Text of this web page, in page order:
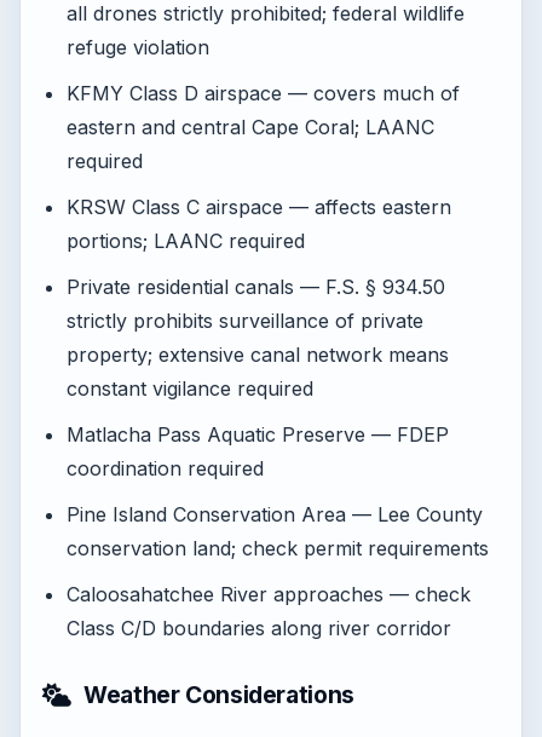
all drones strictly prohibited; federal wildlife
refuge violation
KFMY Class D airspace — covers much of
eastern and central Cape Coral; LAANC
required
KRSW Class C airspace — affects eastern
portions; LAANC required
Private residential canals — F.S. § 934.50
strictly prohibits surveillance of private
property; extensive canal network means
constant vigilance required
Matlacha Pass Aquatic Preserve — FDEP
coordination required
Pine Island Conservation Area — Lee County
conservation land; check permit requirements
Caloosahatchee River approaches — check
Class C/D boundaries along river corridor
Weather Considerations